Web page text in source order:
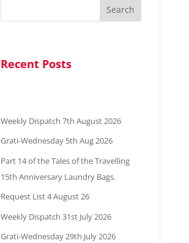
Search
Recent Posts
Weekly Dispatch 7th August 2026
Grati-Wednesday 5th Aug 2026
Part 14 of the Tales of the Travelling
15th Anniversary Laundry Bags.
Request List 4 August 26
Weekly Dispatch 31st July 2026
Grati-Wednesday 29th July 2026